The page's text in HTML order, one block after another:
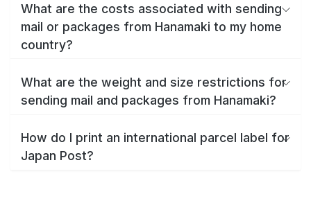
What are the costs associated with sending
mail or packages from Hanamaki to my home
country?
What are the weight and size restrictions for
sending mail and packages from Hanamaki?
How do I print an international parcel label for
Japan Post?